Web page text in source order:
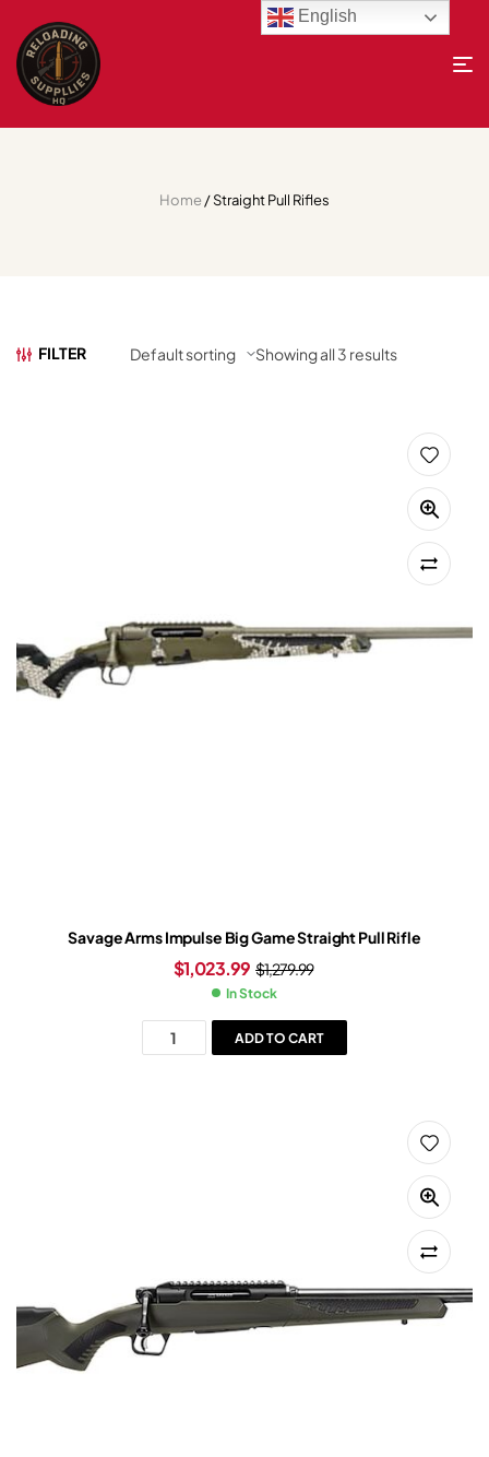
Home/ Straight Pull Rifles
FILTER Showing all 3 results
Savage Arms Impulse Big Game Straight Pull Rifle
$1,279.99
$1,023.99
In Stock
ADD TO CART
English